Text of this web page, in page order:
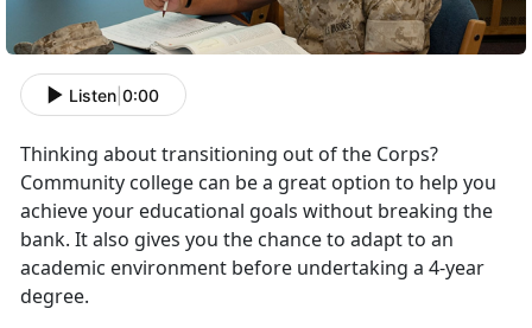
Listen 0:00
Thinking about transitioning out of the Corps?
Community college can be a great option to help you
achieve your educational goals without breaking the
bank. It also gives you the chance to adapt to an
academic environment before undertaking a 4-year
degree.